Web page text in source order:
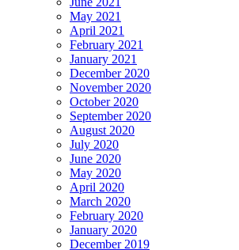
May 2021
April 2021
February 2021
January 2021
December 2020
November 2020
October 2020
September 2020
August 2020
July 2020
June 2020
May 2020
April 2020
March 2020
February 2020
January 2020
December 2019